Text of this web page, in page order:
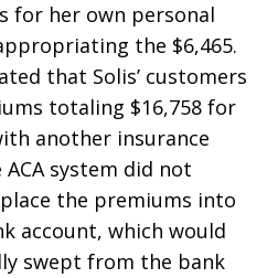
for her own personal
the $6,465.
that Solis’ customers
totaling $16,758 for
another insurance
system did not
the premiums into
account, which would
swept from the bank